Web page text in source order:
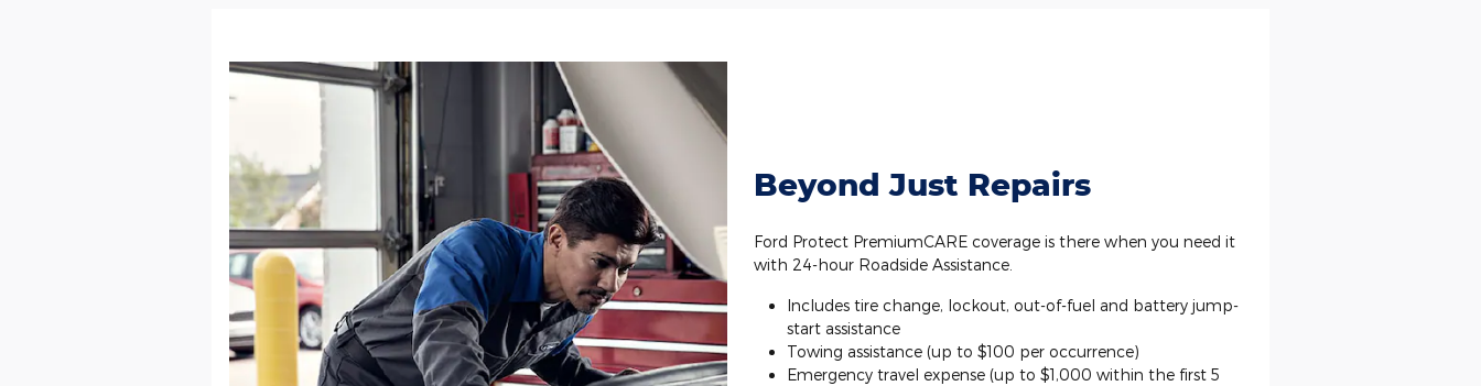
Beyond Just Repairs
Ford Protect PremiumCARE coverage is there when you need it
with 24-hour Roadside Assistance.
Includes tire change, lockout, out-of-fuel and battery jump-
start assistance
Towing assistance (up to $100 per occurrence)
Emergency travel expense (up to $1,000 within the first 5